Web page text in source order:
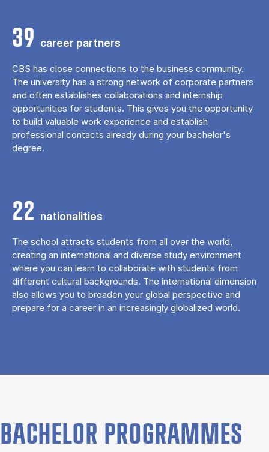
39 career partners
CBS has close connections to the business community.
The university has a strong network of corporate partners
and often establishes collaborations and internship
opportunities for students. This gives you the opportunity
to build valuable work experience and establish
professional contacts already during your bachelor's
degree.
22 nationalities
The school attracts students from all over the world,
creating an international and diverse study environment
where you can learn to collaborate with students from
different cultural backgrounds. The international dimension
also allows you to broaden your global perspective and
prepare for a career in an increasingly globalized world.
BACHELOR PROGRAMMES